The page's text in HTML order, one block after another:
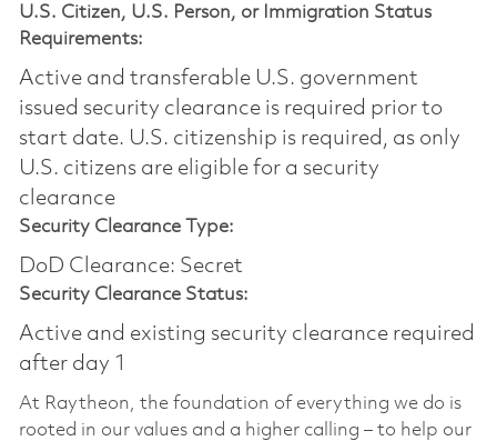
U.S. Citizen, U.S. Person, or Immigration Status
Requirements:
Active and transferable U.S. government
issued security clearance is required prior to
start date.​ U.S. citizenship is required, as only
U.S. citizens are eligible for a security
clearance​
Security Clearance Type:
DoD Clearance: Secret
Security Clearance Status:
Active and existing security clearance required
after day 1
At Raytheon, the foundation of everything we do is
rooted in our values and a higher calling – to help our